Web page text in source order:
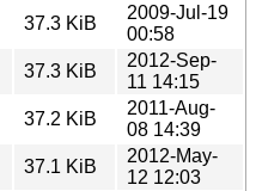
37.3 KiB
2009-Jul-19
00:58
37.3 KiB
2012-Sep-
11 14:15
37.2 KiB
2011-Aug-
08 14:39
37.1 KiB
2012-May-
12 12:03